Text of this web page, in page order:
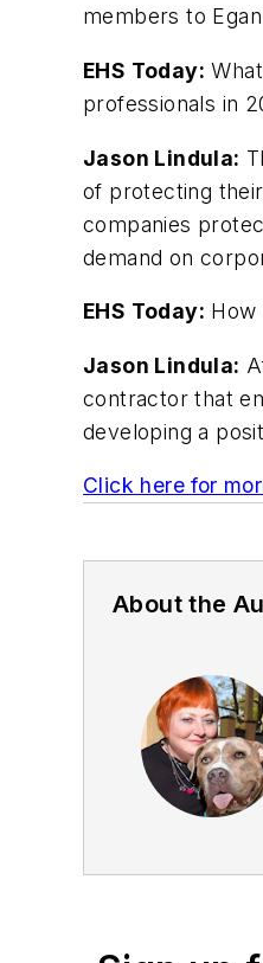
members to
EHS Today:
professionals in
Jason Lindula:
of protecting
companies
demand on
EHS Today: How
Jason Lindula:
contractor that
developing a
Click here for
About the